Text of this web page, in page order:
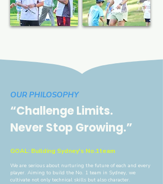
​OUR PHILOSOPHY
“Challenge Limits.
Never Stop Growing.”
GOAL: Building Sydney's No.1team
We are serious about nurturing the future of each and every
player. Aiming to build the No. 1 team in Sydney, we
cultivate not only technical skills but also character.